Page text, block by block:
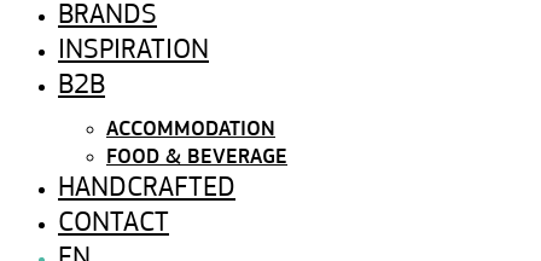
BRANDS
INSPIRATION
B2B
ACCOMMODATION
FOOD & BEVERAGE
HANDCRAFTED
CONTACT